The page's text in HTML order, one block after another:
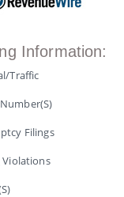
Information:
Traffic
Filings
Violations